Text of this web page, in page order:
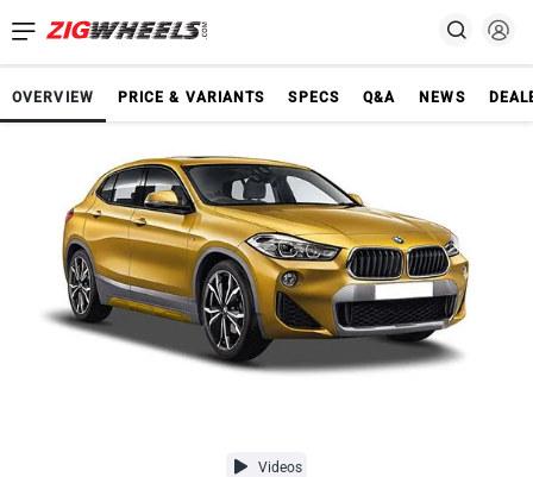
OVERVIEW PRICE & VARIANTS SPECS Q&A NEWS
Videos